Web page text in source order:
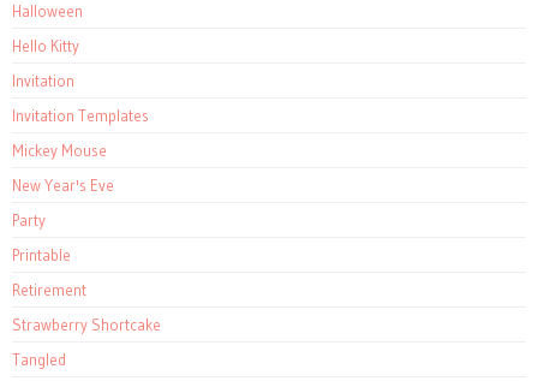
Halloween
Hello Kitty
Invitation
Invitation Templates
Mickey Mouse
New Year's Eve
Party
Printable
Retirement
Strawberry Shortcake
Tangled